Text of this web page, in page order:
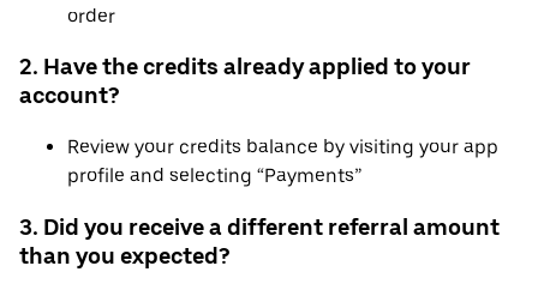
order
2. Have the credits already applied to your
account?
Review your credits balance by visiting your app
profile and selecting “Payments”
3. Did you receive a different referral amount
than you expected?